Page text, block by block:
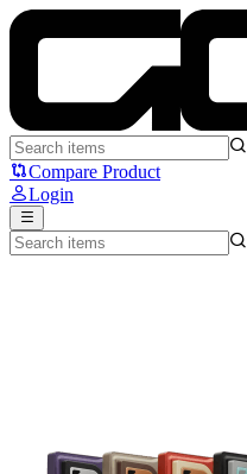
Evoworks EVO80 - Evoworks
Compare Product
Login